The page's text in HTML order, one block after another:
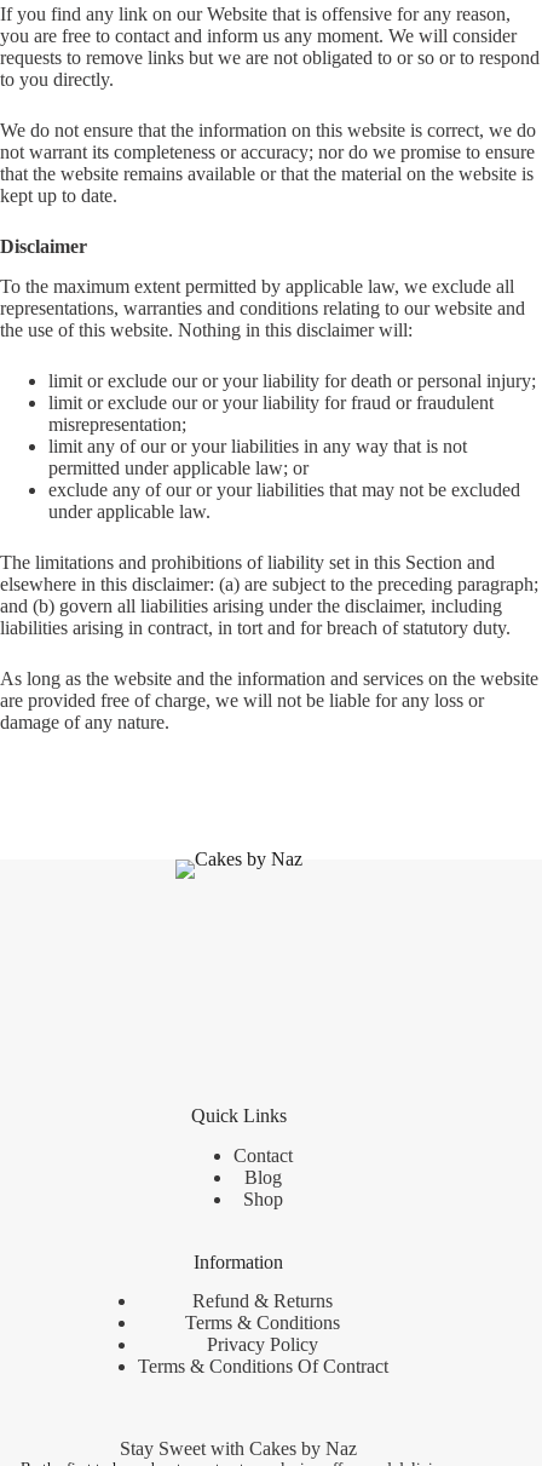
If you find any link on our Website that is offensive for any reason,
you are free to contact and inform us any moment. We will consider
requests to remove links but we are not obligated to or so or to respond
to you directly.
We do not ensure that the information on this website is correct, we do
not warrant its completeness or accuracy; nor do we promise to ensure
that the website remains available or that the material on the website is
kept up to date.
Disclaimer
To the maximum extent permitted by applicable law, we exclude all
representations, warranties and conditions relating to our website and
the use of this website. Nothing in this disclaimer will:
limit or exclude our or your liability for death or personal injury;
limit or exclude our or your liability for fraud or fraudulent
misrepresentation;
limit any of our or your liabilities in any way that is not
permitted under applicable law; or
exclude any of our or your liabilities that may not be excluded
under applicable law.
The limitations and prohibitions of liability set in this Section and
elsewhere in this disclaimer: (a) are subject to the preceding paragraph;
and (b) govern all liabilities arising under the disclaimer, including
liabilities arising in contract, in tort and for breach of statutory duty.
As long as the website and the information and services on the website
are provided free of charge, we will not be liable for any loss or
damage of any nature.
Quick Links
Contact
Blog
Shop
Information
Refund & Returns
Terms & Conditions
Privacy Policy
Terms & Conditions Of Contract
Stay Sweet with Cakes by Naz